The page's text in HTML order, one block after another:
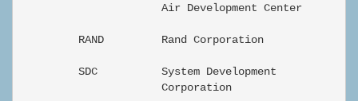
                      Air Development Center
RAND         Rand Corporation
SDC          System Development
                      Corporation